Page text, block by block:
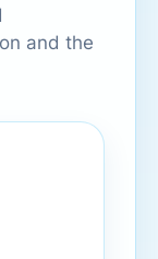
and the